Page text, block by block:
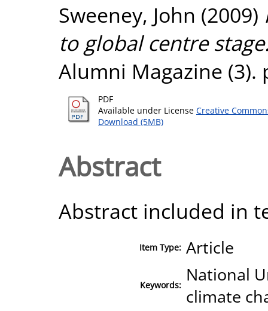
Sweeney, John (2009)
to global centre
Alumni Magazine (3).
PDF
Available under License Creative
Download (5MB)
Abstract
Abstract included in
Item Type: Article
Keywords: National
climate